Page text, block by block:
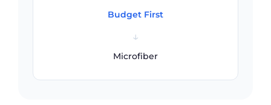
Budget First
↓
Microfiber